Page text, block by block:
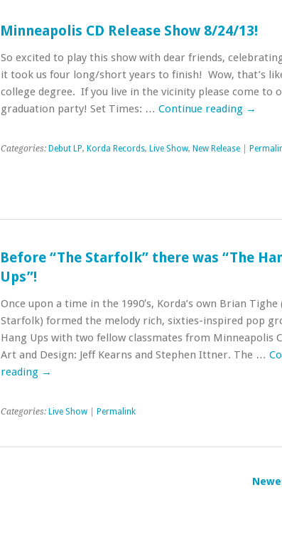
Minneapolis CD Release Show 8/24/13!
So excited to play this show with dear friends,
it took us four long/short years to finish! Wow, that’s
college degree. If you live in the vicinity please come to
graduation party! Set Times: … Continue reading →
Categories: Debut LP, Korda Records, Live Show, New Release|
Before “The Starfolk” there was “The
Ups”!
Once upon a time in the 1990′s, Korda’s own Brian Tighe
Starfolk) formed the melody rich, sixties-inspired pop
Hang Ups with two fellow classmates from Minneapolis
Art and Design: Jeff Kearns and Stephen Ittner. The …
reading →
Categories: Live Show| Permalink